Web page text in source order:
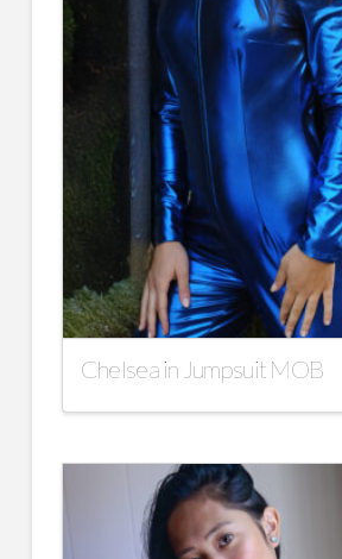
Chelsea in Jumpsuit MOB